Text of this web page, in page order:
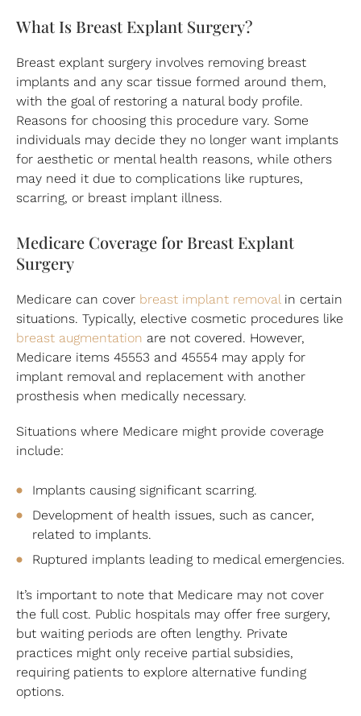
What Is Breast Explant Surgery?
Breast explant surgery involves removing breast
implants and any scar tissue formed around them,
with the goal of restoring a natural body profile.
Reasons for choosing this procedure vary. Some
individuals may decide they no longer want implants
for aesthetic or mental health reasons, while others
may need it due to complications like ruptures,
scarring, or breast implant illness.
Medicare Coverage for Breast Explant
Surgery
Medicare can cover breast implant removalin certain
situations. Typically, elective cosmetic procedures like
breast augmentation are not covered. However,
Medicare items 45553 and 45554 may apply for
implant removal and replacement with another
prosthesis when medically necessary.
Situations where Medicare might provide coverage
include:
Implants causing significant scarring.
Development of health issues, such as cancer,
related to implants.
Ruptured implants leading to medical emergencies.
It’s important to note that Medicare may not cover
the full cost. Public hospitals may offer free surgery,
but waiting periods are often lengthy. Private
practices might only receive partial subsidies,
requiring patients to explore alternative funding
options.